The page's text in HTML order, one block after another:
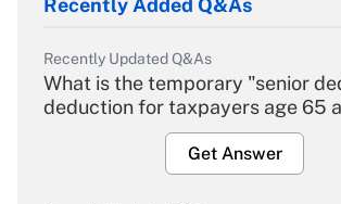
Recently Added Q&As
Recently Updated Q&As
What is the temporary "senior
deduction for taxpayers age 65
Get Answer